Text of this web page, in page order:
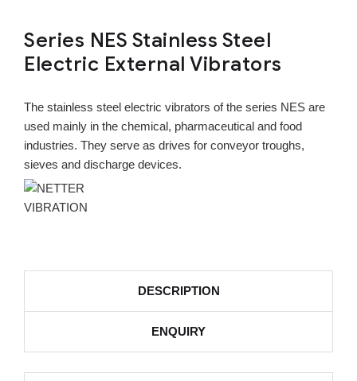
Series NES Stainless Steel
Electric External Vibrators
The stainless steel electric vibrators of the series NES are
used mainly in the chemical, pharmaceutical and food
industries. They serve as drives for conveyor troughs,
sieves and discharge devices.
DESCRIPTION
ENQUIRY